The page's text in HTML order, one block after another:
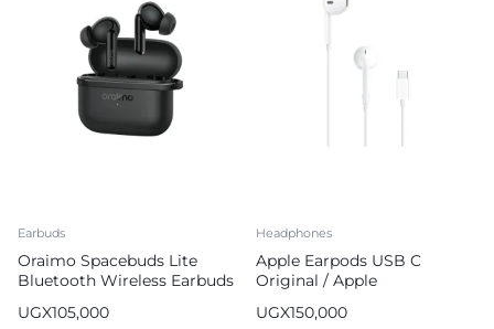
Earbuds
Oraimo Spacebuds Lite
Bluetooth Wireless Earbuds
UGX105,000
Headphones
Apple Earpods USB C
Original / Apple
UGX150,000